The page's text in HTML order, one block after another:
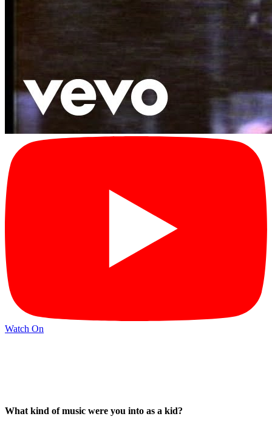
Watch On
What kind of music were you into as a kid?